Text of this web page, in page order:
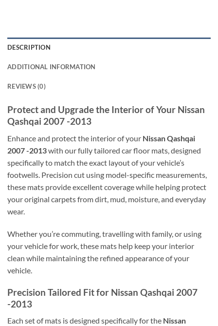
DESCRIPTION
ADDITIONAL INFORMATION
REVIEWS (0)
Protect and Upgrade the Interior of Your Nissan
Qashqai 2007 -2013
Enhance and protect the interior of your Nissan Qashqai
2007 -2013with our fully tailored car floor mats, designed
specifically to match the exact layout of your vehicle’s
footwells. Precision cut using model-specific measurements,
these mats provide excellent coverage while helping protect
your original carpets from dirt, mud, moisture, and everyday
wear.
Whether you’re commuting, travelling with family, or using
your vehicle for work, these mats help keep your interior
clean while maintaining the refined appearance of your
vehicle.
Precision Tailored Fit for Nissan Qashqai 2007
-2013
Each set of mats is designed specifically for the Nissan